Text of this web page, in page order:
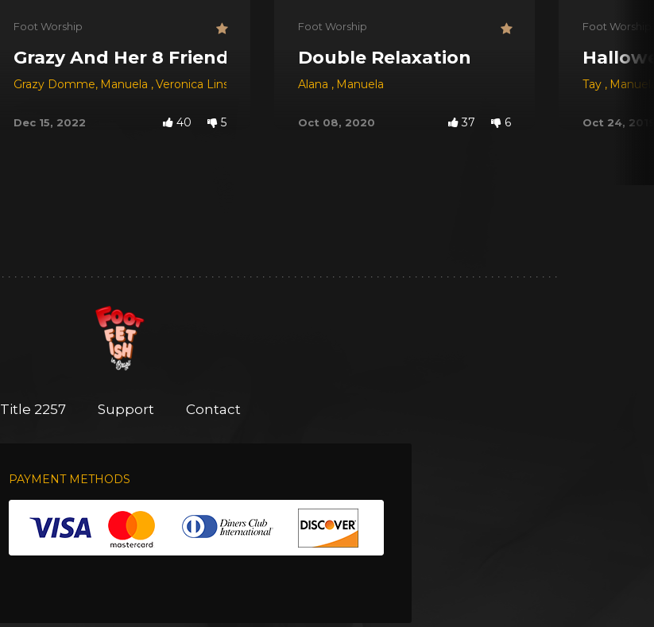
Foot Worship
Grazy And Her 8 Friends
Grazy Domme, Manuela ,Veronica Lins Carol Castro Viviane, Sabrina Green Nathaly
Dec 15, 2022 40 5
Foot Worship
Double Relaxation
Alana , Manuela
Oct 08, 2020 37 6
Foot Worship
Tay ,
Oct 24,
Title 2257 Support Contact
PAYMENT METHODS